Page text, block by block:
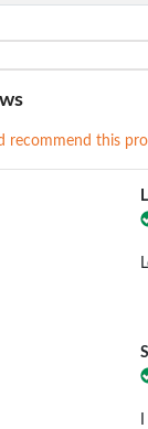
recommend this